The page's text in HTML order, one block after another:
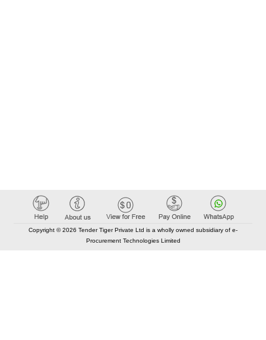
Copyright © 2026 Tender Tiger Private Ltd is a wholly owned subsidiary of e-
Procurement Technologies Limited